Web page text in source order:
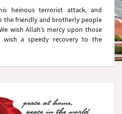
heinous terrorist attack, and
the friendly and brotherly people
wish Allah’s mercy upon those
a speedy recovery to the